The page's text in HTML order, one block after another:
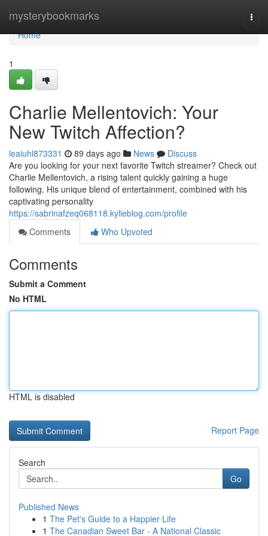
mysterybookmarks
Home
Home
1
Charlie Mellentovich: Your
New Twitch Affection?
leaiuhl873331 89 days ago News
Discuss
Are you looking for your next favorite Twitch streamer? Check out
Charlie Mellentovich, a rising talent quickly gaining a huge
following. His unique blend of entertainment, combined with his
captivating personality
https://sabrinafzeq068118.kylieblog.com/profile
Comments
Who Upvoted
Comments
Submit a Comment
No HTML
HTML is disabled
Report Page
Search
Go
Published News
1 The Pet's Guide to a Happier Life
1 The Canadian Sweet Bar - A National Classic